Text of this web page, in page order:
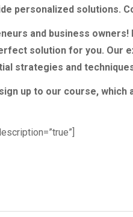
personalized solutions.
and business
solution for you. Our
strategies and
up to our course, which